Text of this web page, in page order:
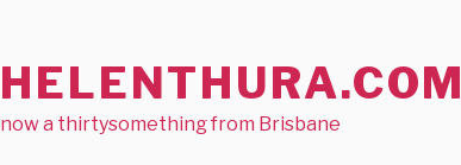
HELENTHURA.COM
now a thirtysomething from Brisbane